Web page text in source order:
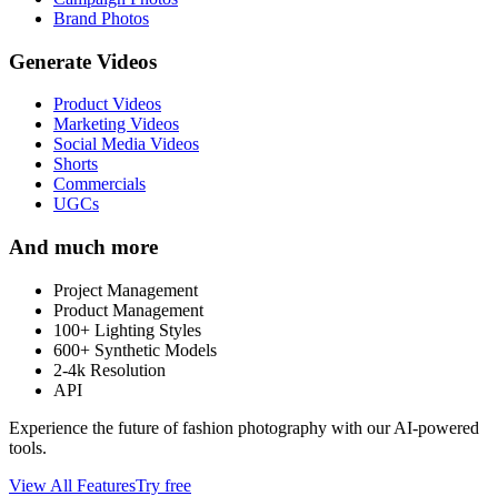
Brand Photos
Generate Videos
Product Videos
Marketing Videos
Social Media Videos
Shorts
Commercials
UGCs
And much more
Project Management
Product Management
100+ Lighting Styles
600+ Synthetic Models
2-4k Resolution
API
Experience the future of fashion photography with our AI-powered
tools.
View All FeaturesTry free